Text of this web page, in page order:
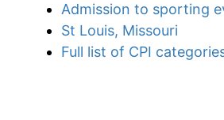
Admission to sporting
St Louis, Missouri
Full list of CPI